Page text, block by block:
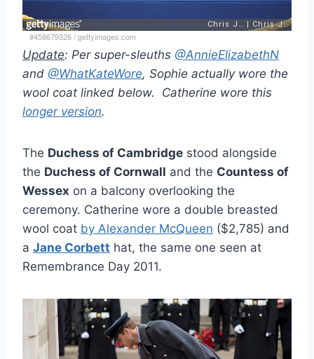
#458679326/gettyimages.com
Update: Per super-sleuths @AnnieElizabethN
and @WhatKateWore, Sophie actually wore the
wool coat linked below. Catherine wore this
longer version.
The Duchess of Cambridge stood alongside
the Duchess of Cornwall and the Countess of
Wessex on a balcony overlooking the
ceremony. Catherine wore a double breasted
wool coat by Alexander McQueen ($2,785) and
a Jane Corbett hat, the same one seen at
Remembrance Day 2011.